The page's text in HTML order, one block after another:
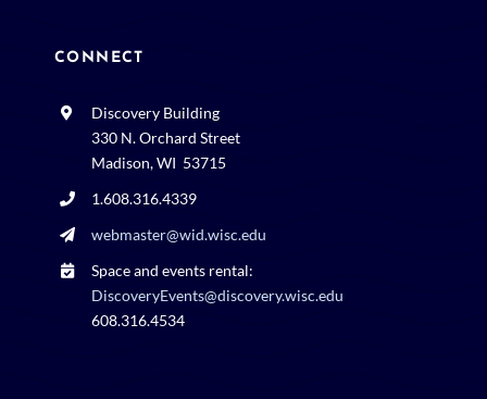
CONNECT
Discovery Building
330 N. Orchard Street
Madison, WI 53715
1.608.316.4339
webmaster@wid.wisc.edu
Space and events rental:
DiscoveryEvents@discovery.wisc.edu
608.316.4534